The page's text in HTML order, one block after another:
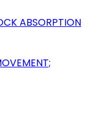
ABSORPTION